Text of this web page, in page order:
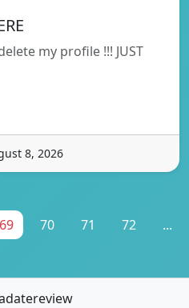
my profile !!! JUST
8, 2026
69 70 71 72 ...